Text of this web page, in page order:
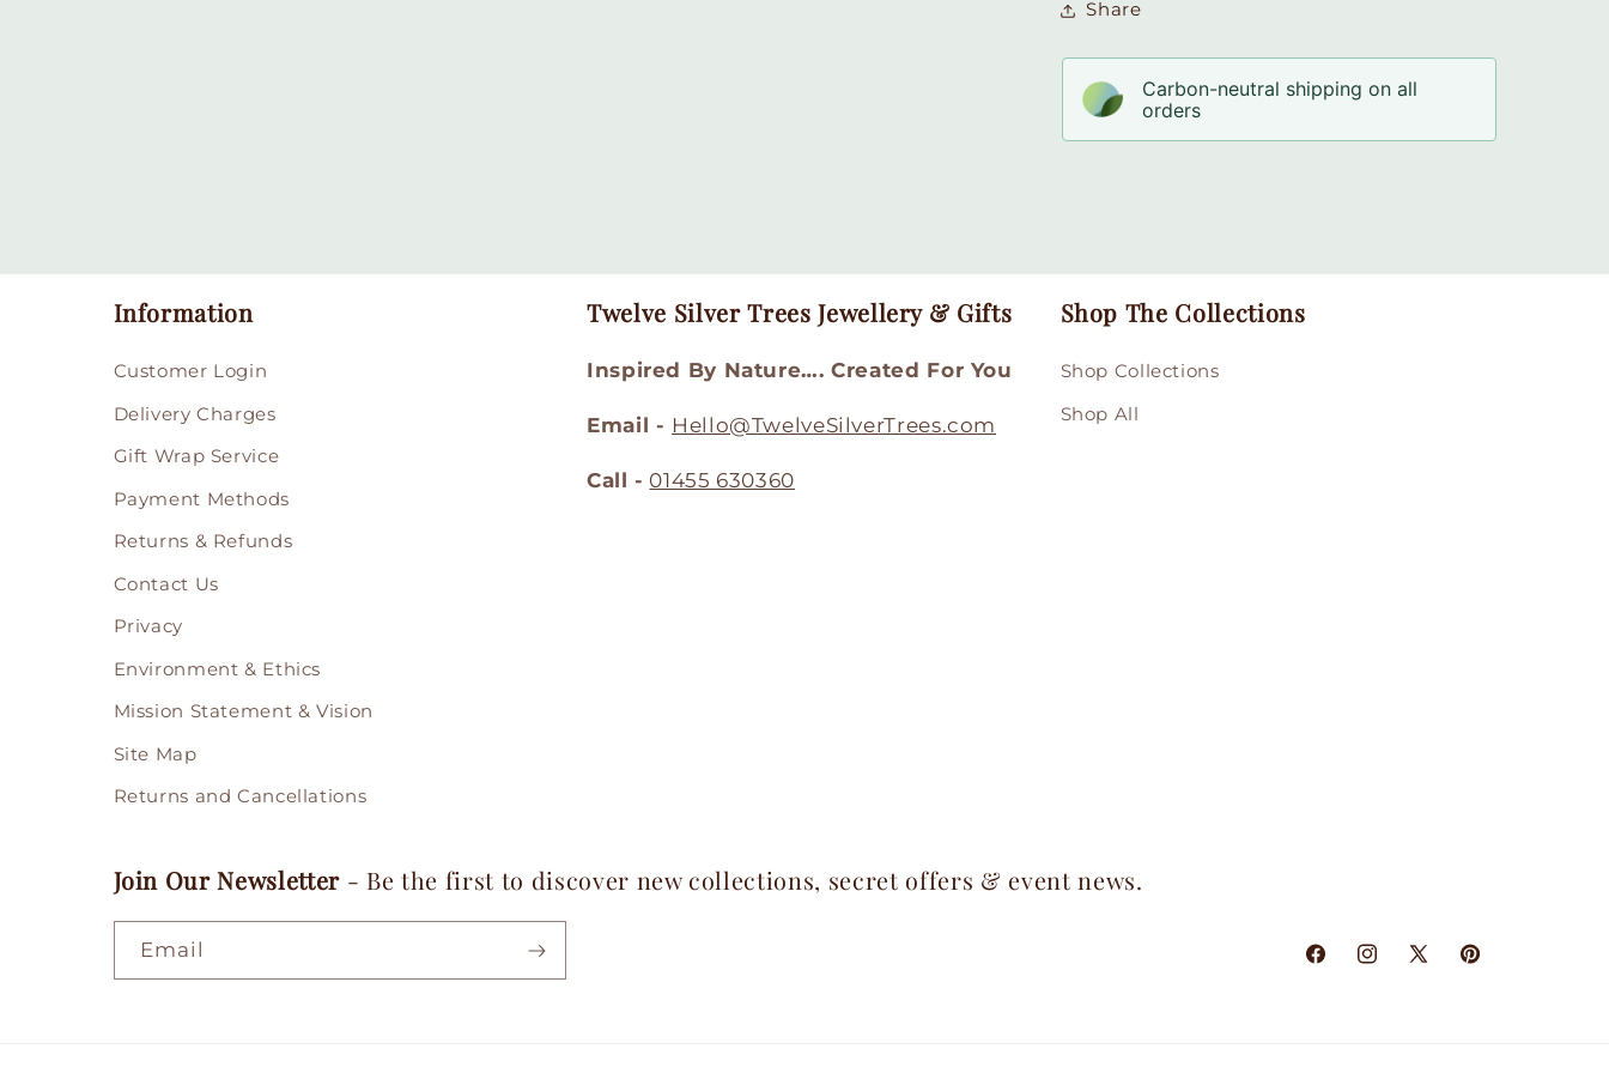
Share
Carbon-neutral shipping on all
orders
Information
Customer Login
Delivery Charges
Gift Wrap Service
Payment Methods
Returns & Refunds
Contact Us
Privacy
Environment & Ethics
Mission Statement & Vision
Site Map
Returns and Cancellations
Twelve Silver Trees Jewellery & Gifts
Inspired By Nature…. Created For You
Email - Hello@TwelveSilverTrees.com
Call - 01455 630360
Shop The Collections
Shop Collections
Shop All
Join Our Newsletter - Be the first to discover new collections, secret offers & event news.
Email
FacebookInstagram
X
Pinterest